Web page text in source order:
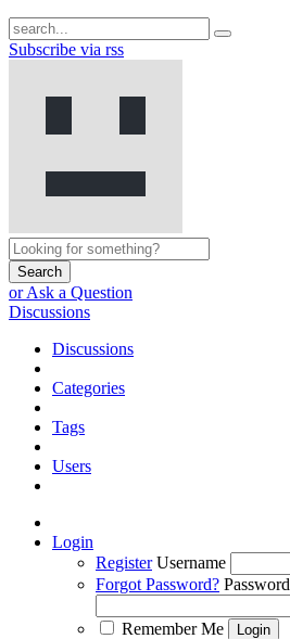
Subscribe via rss
Search
or Ask a Question
Discussions
Discussions
Categories
Tags
Users
Login
Register Username
Forgot Password? Password
Remember Me